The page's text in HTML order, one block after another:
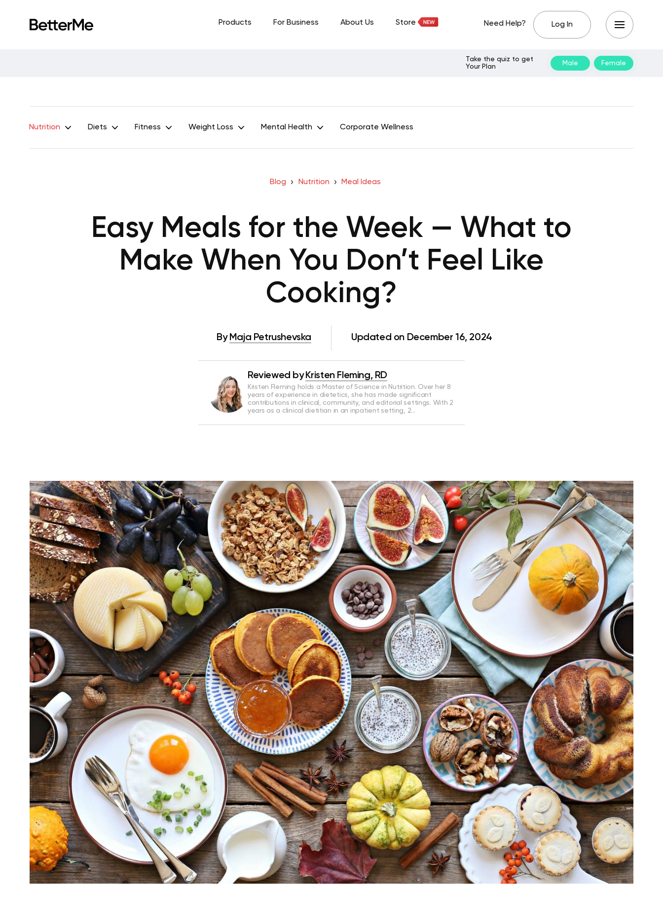
Products For Business About Us Store Need Help? Log In
Take the quiz to get
Your Plan
Male Female
Nutrition Diets Fitness Weight Loss Mental Health Corporate Wellness
Blog Nutrition Meal Ideas
Easy Meals for the Week — What to
Make When You Don’t Feel Like
Cooking?
By Maja Petrushevska Updated on December 16, 2024
Reviewed by Kristen Fleming, RD
Kristen Fleming holds a Master of Science in Nutrition. Over her 8
years of experience in dietetics, she has made significant
contributions in clinical, community, and editorial settings. With 2
years as a clinical dietitian in an inpatient setting, 2…